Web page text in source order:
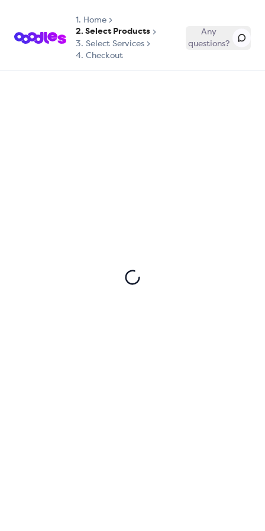
1. Home
2. Select Products
3. Select Services
4. Checkout
Any
questions?